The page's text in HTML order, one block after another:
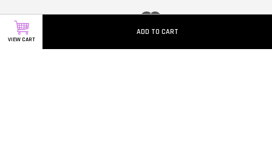
VIEW CART
ADD TO CART
Visa Master